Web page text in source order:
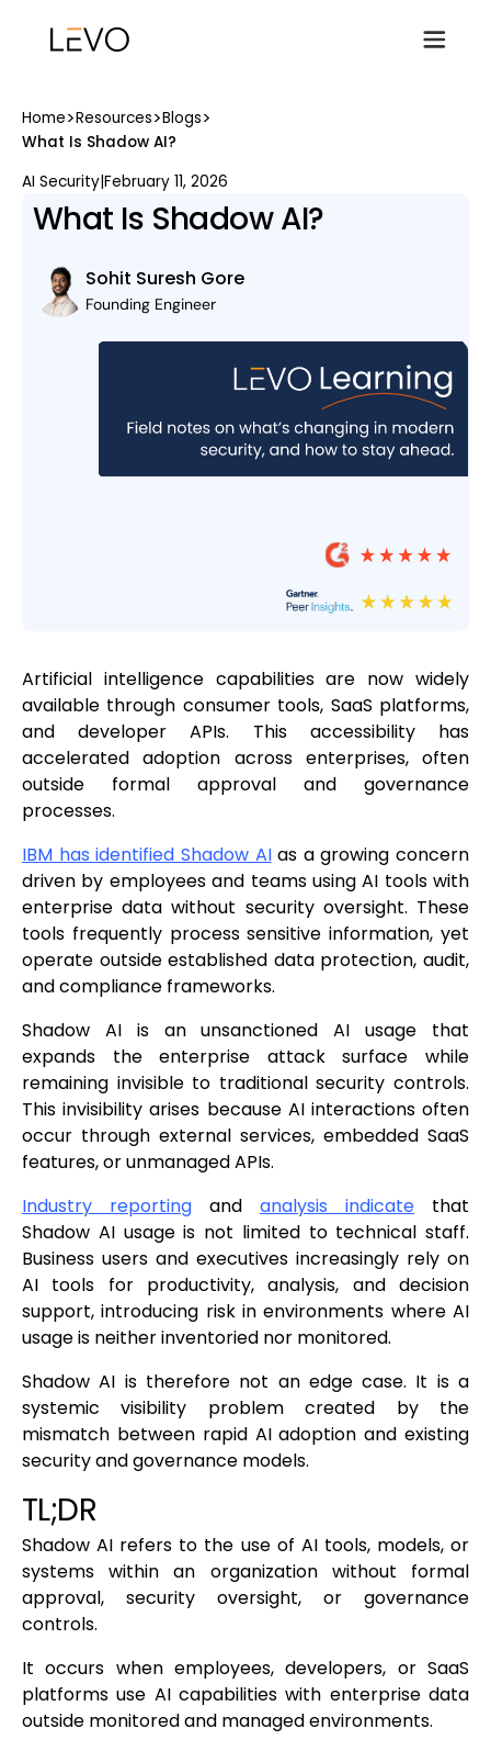
Home>Resources>Blogs>
What Is Shadow AI?
AI Security|February 11, 2026
What Is Shadow AI?
Sohit Suresh Gore
Founding Engineer
Artificial intelligence capabilities are now widely
available through consumer tools, SaaS platforms,
and developer APIs. This accessibility has
accelerated adoption across enterprises, often
outside formal approval and governance
processes.
IBM has identified Shadow AIas a growing concern
driven by employees and teams using AI tools with
enterprise data without security oversight. These
tools frequently process sensitive information, yet
operate outside established data protection, audit,
and compliance frameworks.
Shadow AI is an unsanctioned AI usage that
expands the enterprise attack surface while
remaining invisible to traditional security controls.
This invisibility arises because AI interactions often
occur through external services, embedded SaaS
features, or unmanaged APIs.
Industry reporting and analysis indicate that
Shadow AI usage is not limited to technical staff.
Business users and executives increasingly rely on
AI tools for productivity, analysis, and decision
support, introducing risk in environments where AI
usage is neither inventoried nor monitored.
Shadow AI is therefore not an edge case. It is a
systemic visibility problem created by the
mismatch between rapid AI adoption and existing
security and governance models.
TL;DR
Shadow AI refers to the use of AI tools, models, or
systems within an organization without formal
approval, security oversight, or governance
controls.
It occurs when employees, developers, or SaaS
platforms use AI capabilities with enterprise data
outside monitored and managed environments.